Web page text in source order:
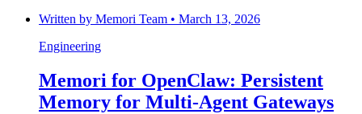
Written by Memori Team • March 13, 2026
Engineering
Memori for OpenClaw: Persistent
Memory for Multi-Agent Gateways